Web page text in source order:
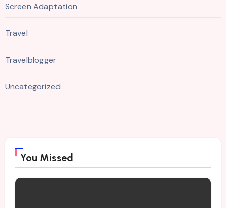
Screen Adaptation
Travel
Travelblogger
Uncategorized
You Missed